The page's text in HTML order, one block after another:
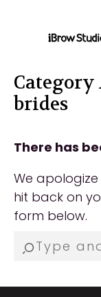
brides
There has
We
hit back on
form below.